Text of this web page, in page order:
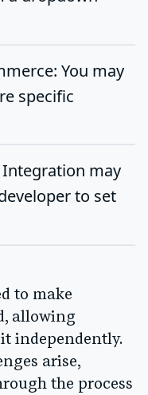
: You may
specific
Integration may
to set
to make
allowing
independently.
arise,
the process